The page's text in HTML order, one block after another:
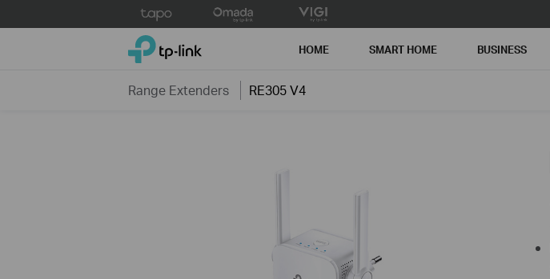
to
TP-Link, Reliably Smart HOME SMART HOME BUSINESS
Range Extenders RE305 V4